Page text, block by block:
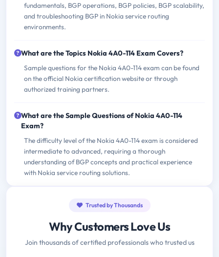
fundamentals, BGP operations, BGP policies, BGP scalability,
and troubleshooting BGP in Nokia service routing
environments.
What are the Topics Nokia 4A0-114 Exam Covers?
Sample questions for the Nokia 4A0-114 exam can be found
on the official Nokia certification website or through
authorized training partners.
What are the Sample Questions of Nokia 4A0-114
Exam?
The difficulty level of the Nokia 4A0-114 exam is considered
intermediate to advanced, requiring a thorough
understanding of BGP concepts and practical experience
with Nokia service routing solutions.
Trusted by Thousands
Why Customers Love Us
Join thousands of certified professionals who trusted us